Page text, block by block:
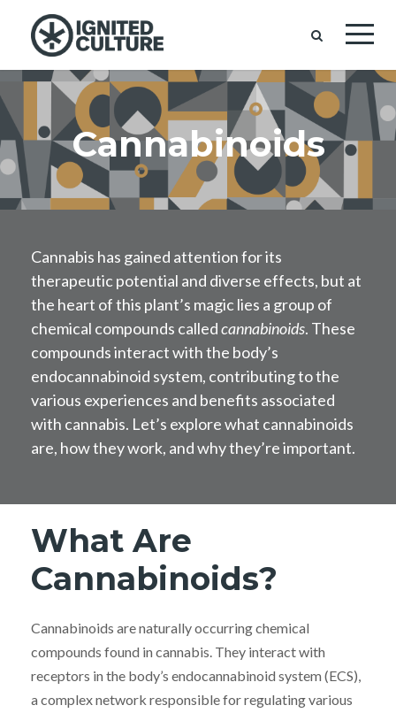
Cannabinoids
Cannabis has gained attention for its
therapeutic potential and diverse effects, but at
the heart of this plant’s magic lies a group of
chemical compounds calledcannabinoids. These
compounds interact with the body’s
endocannabinoid system, contributing to the
various experiences and benefits associated
with cannabis. Let’s explore what cannabinoids
are, how they work, and why they’re important.
What Are
Cannabinoids?
Cannabinoids are naturally occurring chemical
compounds found in cannabis. They interact with
receptors in the body’s endocannabinoid system (ECS),
a complex network responsible for regulating various